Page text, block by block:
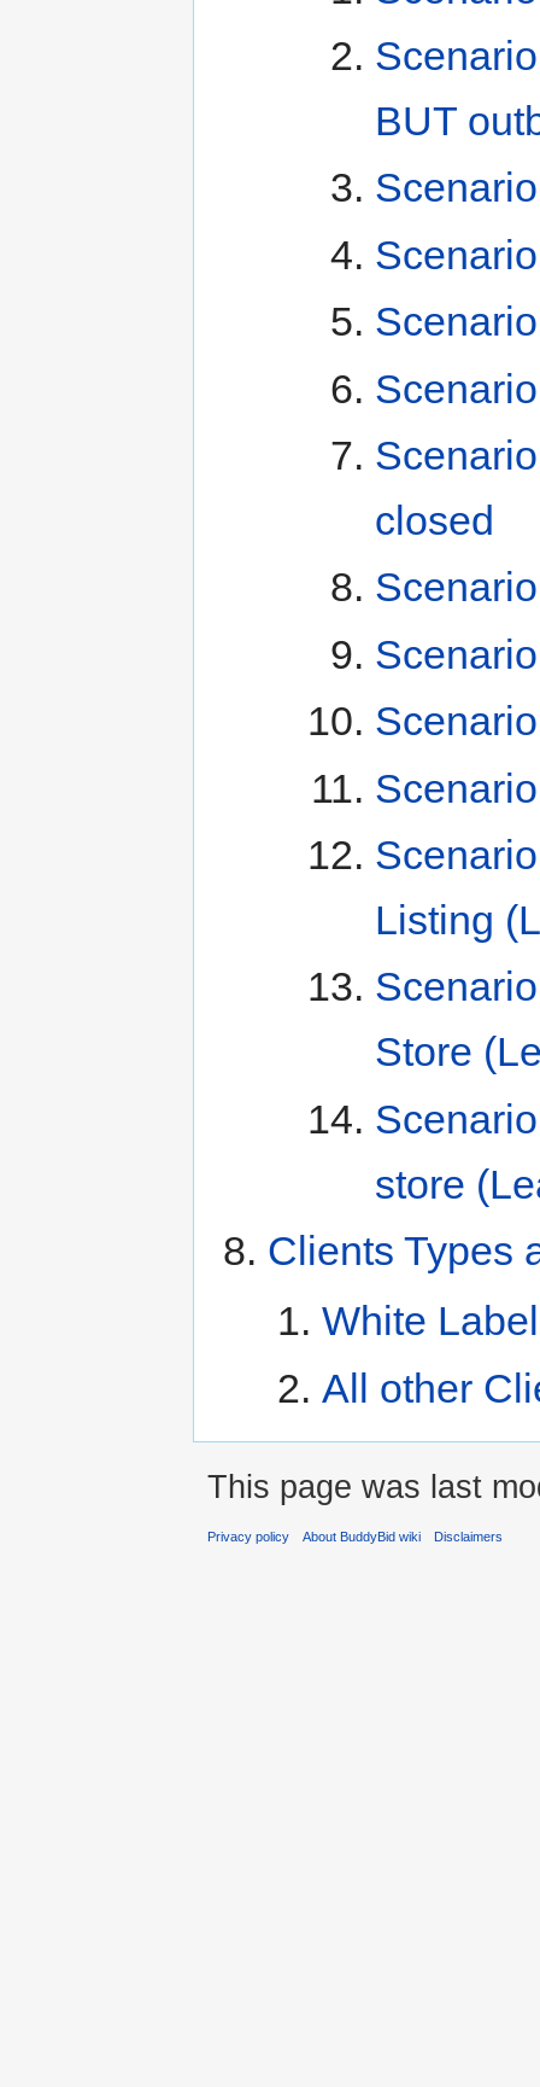
BUT
closed
Listing
Store
store
Clients Types
White
All other
This page was last
Privacy policy About BuddyBid wiki Disclaimers